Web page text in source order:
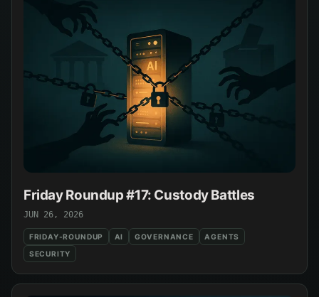
Friday Roundup #17: Custody Battles
JUN 26, 2026
FRIDAY-ROUNDUP AI GOVERNANCE
AGENTS
SECURITY